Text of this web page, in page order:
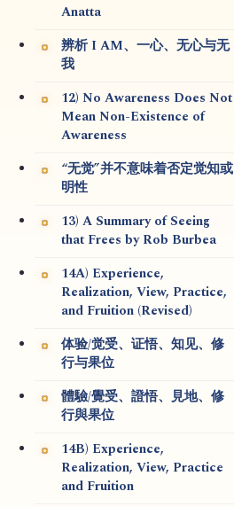
Anatta
辨析 I AM、一心、无心与无
我
12) No Awareness Does Not
Mean Non-Existence of
Awareness
“无觉”并不意味着否定觉知或
明性
13) A Summary of Seeing
that Frees by Rob Burbea
14A) Experience,
Realization, View, Practice,
and Fruition (Revised)
体验/觉受、证悟、知见、修
行与果位
體驗/覺受、證悟、見地、修
行與果位
14B) Experience,
Realization, View, Practice
and Fruition